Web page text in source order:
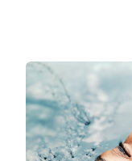
Fertility Risk
Cancer